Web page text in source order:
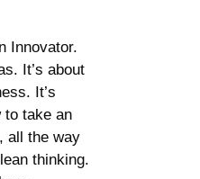
Innovator.
It’s about
It’s
to take an
all the way
thinking.